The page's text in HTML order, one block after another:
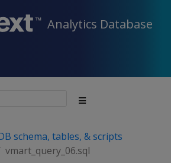
Analytics Database
schema, tables, & scripts
vmart_query_06.sql